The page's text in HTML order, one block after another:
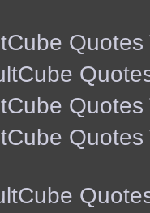
Quotes
Quotes
Quotes